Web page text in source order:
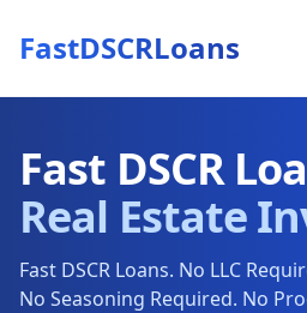
FastDSCRLoans
Fast DSCR
Real Estate
Fast DSCR Loans. No LLC
No Seasoning Required. No